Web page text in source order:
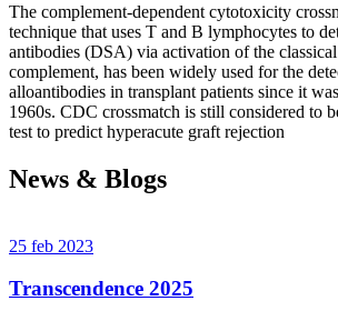
The complement-dependent cytotoxicity
technique that uses T and B lymphocytes to
antibodies (DSA) via activation of the
complement, has been widely used for the
alloantibodies in transplant patients since it
1960s. CDC crossmatch is still considered to
test to predict hyperacute graft rejection
News & Blogs
25 feb 2023
Transcendence 2025